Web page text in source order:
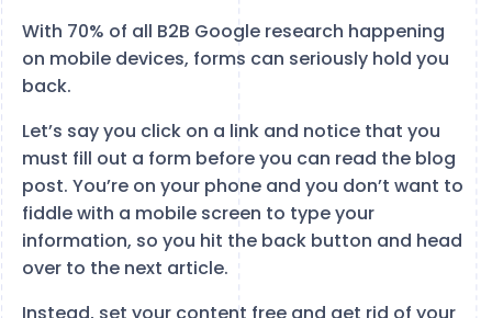
With 70% of all B2B Google research happening
on mobile devices, forms can seriously hold you
back.
Let’s say you click on a link and notice that you
must fill out a form before you can read the blog
post. You’re on your phone and you don’t want to
fiddle with a mobile screen to type your
information, so you hit the back button and head
over to the next article.
Instead, set your content free and get rid of your